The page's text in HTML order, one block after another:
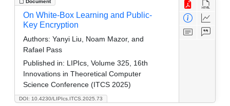
Document
DOI: 10.4230/LIPIcs.ITCS.2025.73
On White-Box Learning and Public-
Key Encryption
Authors: Yanyi Liu, Noam Mazor, and
Rafael Pass
Published in: LIPIcs, Volume 325, 16th
Innovations in Theoretical Computer
Science Conference (ITCS 2025)